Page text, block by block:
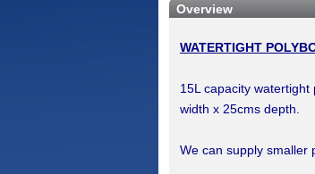
Overview
WATERTIGHT
15L capacity
width x 25cms depth.
We can supply smaller